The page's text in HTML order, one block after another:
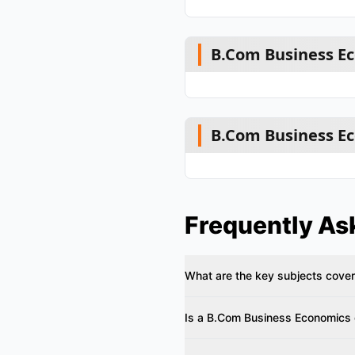
B.Com Business
B.Com Business
Frequently
What are the key subjects
Is a B.Com Business